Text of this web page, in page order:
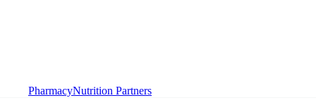
PharmacyNutrition Partners